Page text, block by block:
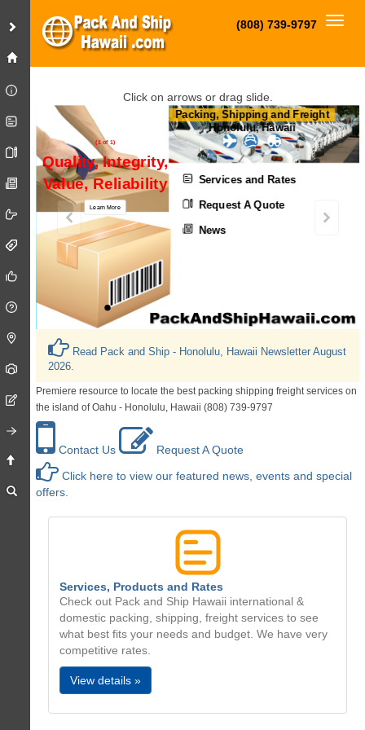
(808) 739-9797
Click on arrows or drag slide.
(1 of 1)
Quality, Integrity,
Value, Reliability
Learn More
Packing, Shipping and Freight
Honolulu, Hawaii
Services and Rates
Request A Quote
News
Read Pack and Ship - Honolulu, Hawaii Newsletter August
2026.
Premiere resource to locate the best packing shipping freight services on
the island of Oahu - Honolulu, Hawaii (808) 739-9797
Contact Us
Request A Quote
Click here to view our featured news, events and special
offers.
Services, Products and Rates
Check out Pack and Ship Hawaii international &
domestic packing, shipping, freight services to see
what best fits your needs and budget. We have very
competitive rates.
View details »